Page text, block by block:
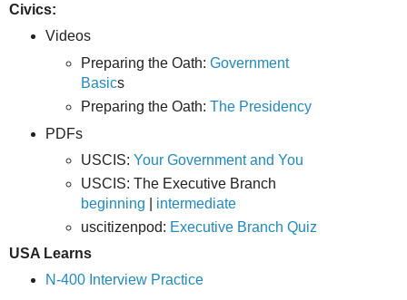
Civics:
Videos
Preparing the Oath:Government
Basics
Preparing the Oath:The Presidency
PDFs
USCIS:Your Government and You
USCIS: The Executive Branch
beginning
intermediate
uscitizenpod: Executive Branch Quiz
USA Learns
N-400 Interview Practice